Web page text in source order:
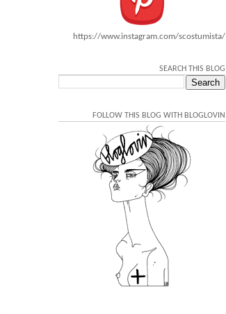
https://www.instagram.com/scostumista/
SEARCH THIS BLOG
FOLLOW THIS BLOG WITH BLOGLOVIN